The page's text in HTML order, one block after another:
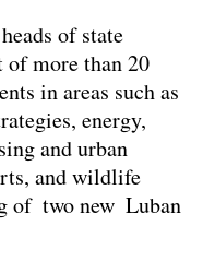
of state
of more than 20
in areas such as
energy,
and urban
and wildlife
of two new Luban